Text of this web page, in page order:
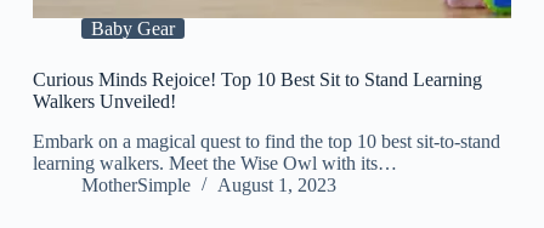
Baby Gear
Curious Minds Rejoice! Top 10 Best Sit to Stand Learning
Walkers Unveiled!
Embark on a magical quest to find the top 10 best sit-to-stand
learning walkers. Meet the Wise Owl with its…
MotherSimple
August 1, 2023